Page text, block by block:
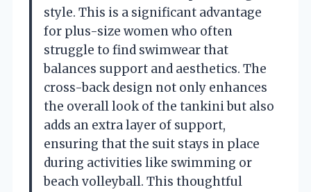
style. This is a significant advantage
for plus-size women who often
struggle to find swimwear that
balances support and aesthetics. The
cross-back design not only enhances
the overall look of the tankini but also
adds an extra layer of support,
ensuring that the suit stays in place
during activities like swimming or
beach volleyball. This thoughtful